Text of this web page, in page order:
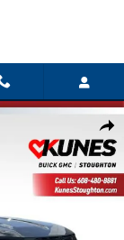
Truck Photo 1 of 49